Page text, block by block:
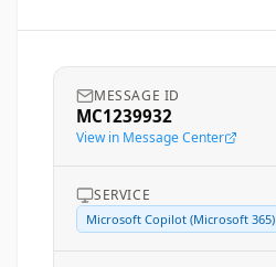
MESSAGE ID
MC1239932
View in Message Center
SERVICE
Microsoft Copilot (Microsoft 365)